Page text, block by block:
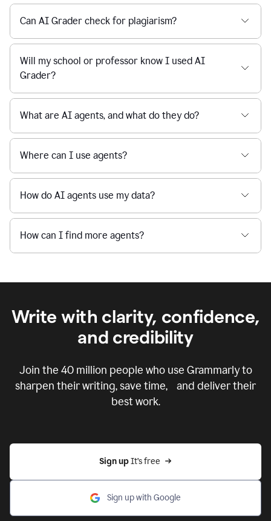
Can AI Grader check for plagiarism?
Will my school or professor know I used AI
Grader?
What are AI agents, and what do they do?
Where can I use agents?
How do AI agents use my data?
How can I find more agents?
Write with clarity, confidence,
and credibility
Join the 40 million people who use Grammarly to
sharpen their writing, save time, and deliver their
best work.
Sign up It’s free
Sign up with Google